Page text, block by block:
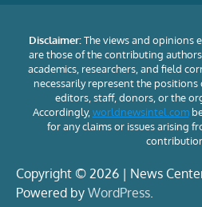
Disclaimer:The views and opinions
are those of the contributing
academics, researchers, and field
necessarily represent the positions
editors, staff, donors, or the
Accordingly,worldnewsintel.com
for any claims or issues arising
Copyright © 2026 | News
Powered by WordPress.